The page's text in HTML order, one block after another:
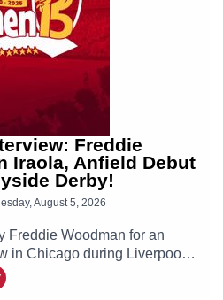
Freddie
Iraola, Anfield Debut
Derby!
August 5, 2026
Freddie Woodman for an
in Chicago during Liverpool's
America. The lads discuss
career before joining